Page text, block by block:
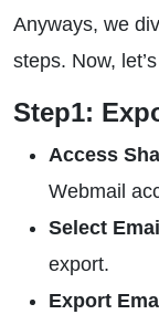
Anyways, we
steps. Now,
Step1:
Access
Webmail
Select
export.
Export